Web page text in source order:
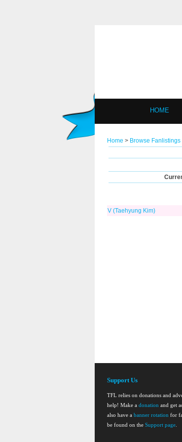
HOME
Home > Browse Fanlistings
V (Taehyung Kim)
Support Us
TFL relies on donations and
help! Make a donation and get
also have a banner rotation for
be found on the Support page